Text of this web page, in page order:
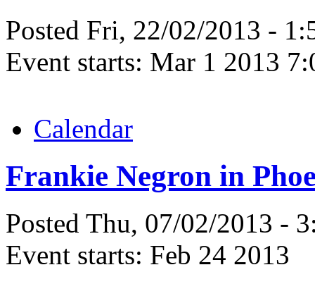
Posted Fri, 22/02/2013 -
Event starts: Mar 1 2013
Calendar
Frankie Negron in
Posted Thu, 07/02/2013 -
Event starts: Feb 24 2013